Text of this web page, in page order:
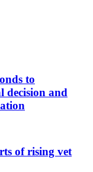
to
decision and
of rising vet